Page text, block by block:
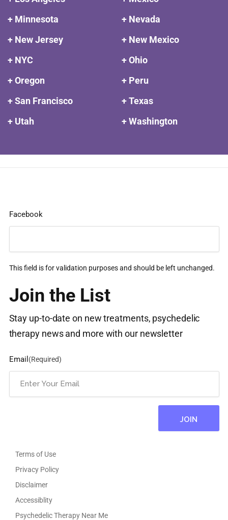
+ Minnesota
+ Nevada
+ New Jersey
+ New Mexico
+ NYC
+ Ohio
+ Oregon
+ Peru
+ San Francisco
+ Texas
+ Utah
+ Washington
Facebook
This field is for validation purposes and should be left unchanged.
Join the List
Stay up-to-date on new treatments, psychedelic
therapy news and more with our newsletter
Email (Required)
Terms of Use
Privacy Policy
Disclaimer
Accessiblity
Psychedelic Therapy Near Me